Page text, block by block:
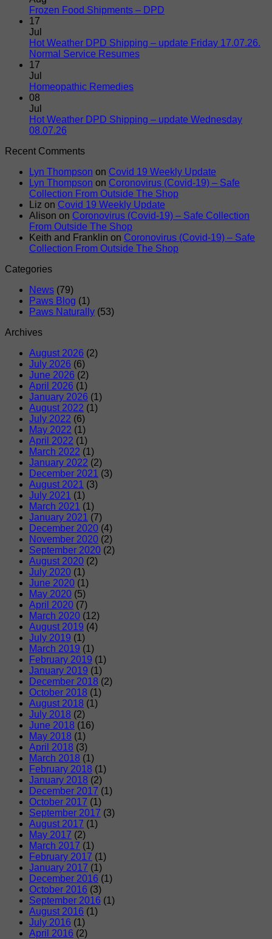
To
Frozen Food Shipments – DPD
Frozen
17
Jul
Hot Weather DPD Shipping – update Friday 17.07.26.
Normal Service ResumesNo
Shipping
Normal
Service
Resumes
17
Jul
Homeopathic RemediesNo
Homeopathic
08
Jul
Hot Weather DPD Shipping – update Wednesday
08.07.26
on
Weather
DPD
Shipping
–
update
Wednesday
08.07.26
Recent Comments
Lyn Thompson on Covid 19 Weekly Update
Lyn Thompson on Coronovirus (Covid-19) – Safe
Collection From Outside The Shop
Liz on Covid 19 Weekly Update
Alison on Coronovirus (Covid-19) – Safe Collection
From Outside The Shop
Keith and Franklin on Coronovirus (Covid-19) – Safe
Collection From Outside The Shop
Categories
News (79)
Paws Blog (1)
Paws Naturally (53)
Archives
August 2026 (2)
July 2026 (6)
June 2026 (2)
April 2026 (1)
January 2026 (1)
August 2022 (1)
July 2022 (6)
May 2022 (1)
April 2022 (1)
March 2022 (1)
January 2022 (2)
December 2021 (3)
August 2021 (3)
July 2021 (1)
March 2021 (1)
January 2021 (7)
December 2020 (4)
November 2020 (2)
September 2020 (2)
August 2020 (2)
July 2020 (1)
June 2020 (1)
May 2020 (5)
April 2020 (7)
March 2020 (12)
August 2019 (4)
July 2019 (1)
March 2019 (1)
February 2019 (1)
January 2019 (1)
December 2018 (2)
October 2018 (1)
August 2018 (1)
July 2018 (2)
June 2018 (16)
May 2018 (1)
April 2018 (3)
March 2018 (1)
February 2018 (1)
January 2018 (2)
December 2017 (1)
October 2017 (1)
September 2017 (3)
August 2017 (1)
May 2017 (2)
March 2017 (1)
February 2017 (1)
January 2017 (1)
December 2016 (1)
October 2016 (3)
September 2016 (1)
August 2016 (1)
July 2016 (1)
April 2016 (2)